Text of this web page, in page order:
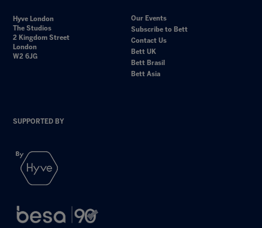
Hyve London
The Studios
2 Kingdom Street
London
W2 6JG
Our Events
Subscribe to Bett
Contact Us
Bett UK
Bett Brasil
Bett Asia
SUPPORTED BY